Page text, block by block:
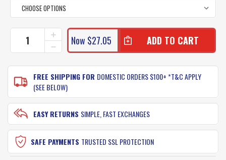
CURRENT
STOCK:
DECREASE
QUANTITY
OF
RAPALA
XTREME
LURES
XRAP
160
INCREASE
QUANTITY
OF
LURES
XRAP
160
Now $27.05
FREE SHIPPING FOR DOMESTIC ORDERS $100+ *T&C APPLY
(SEE BELOW)
EASY RETURNS SIMPLE, FAST EXCHANGES
SAFE PAYMENTS TRUSTED SSL PROTECTION